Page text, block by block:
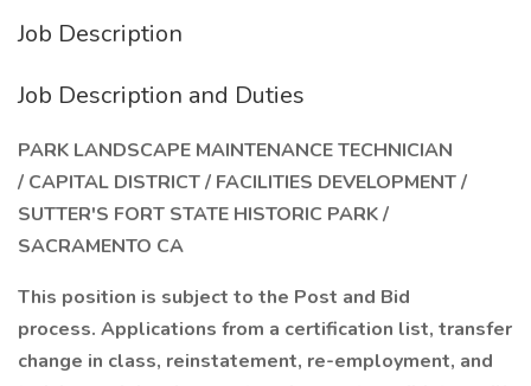
Job Description
Job Description and Duties
PARK LANDSCAPE MAINTENANCE TECHNICIAN
/ CAPITAL DISTRICT / FACILITIES DEVELOPMENT /
SUTTER'S FORT STATE HISTORIC PARK /
SACRAMENTO CA
This position is subject to the Post and Bid
process. Applications from a certification list, transfer
change in class, reinstatement, re-employment, and